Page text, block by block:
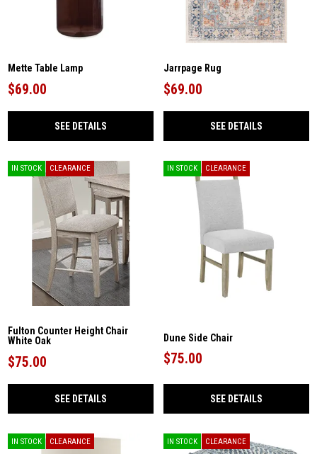
Mette Table Lamp
$69.00
SEE DETAILS
Jarrpage Rug
$69.00
SEE DETAILS
IN STOCK CLEARANCE
Fulton Counter Height Chair
White Oak
$75.00
SEE DETAILS
IN STOCK CLEARANCE
Dune Side Chair
$75.00
SEE DETAILS
IN STOCK CLEARANCE IN STOCK CLEARANCE